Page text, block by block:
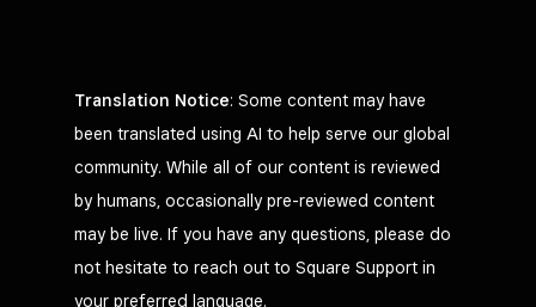
Translation Notice: Some content may have
been translated using AI to help serve our global
community. While all of our content is reviewed
by humans, occasionally pre-reviewed content
may be live. If you have any questions, please do
not hesitate to reach out to Square Support in
your preferred language.